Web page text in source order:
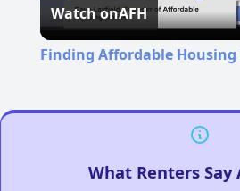
Watch onAFH
Finding Affordable
What Renters Say